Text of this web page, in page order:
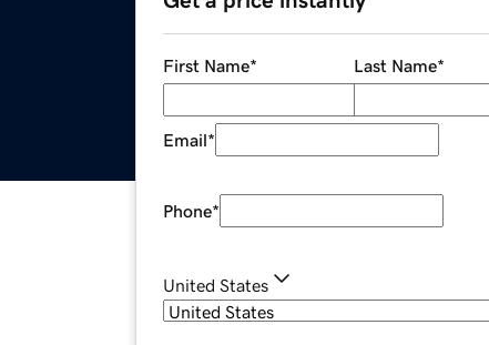
First Name* Last Name*
Email*
Phone*
United States